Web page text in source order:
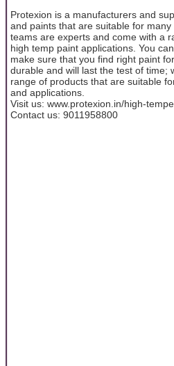
Protexion is a manufacturers and
and paints that are suitable for
teams are experts and come with a
high temp paint applications. You
make sure that you find right paint
durable and will last the test of time;
range of products that are suitable
and applications.
Visit us: www.protexion.in/high-
Contact us: 9011958800